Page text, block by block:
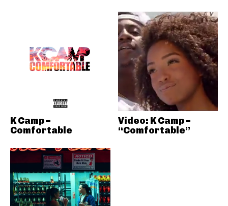
K Camp –
Comfortable
Video: K Camp –
“Comfortable”